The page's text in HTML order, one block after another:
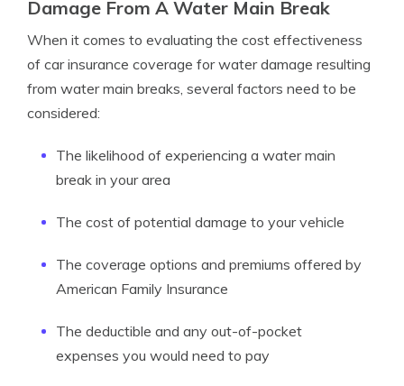
Damage From A Water Main Break
When it comes to evaluating the cost effectiveness
of car insurance coverage for water damage resulting
from water main breaks, several factors need to be
considered:
The likelihood of experiencing a water main
break in your area
The cost of potential damage to your vehicle
The coverage options and premiums offered by
American Family Insurance
The deductible and any out-of-pocket
expenses you would need to pay